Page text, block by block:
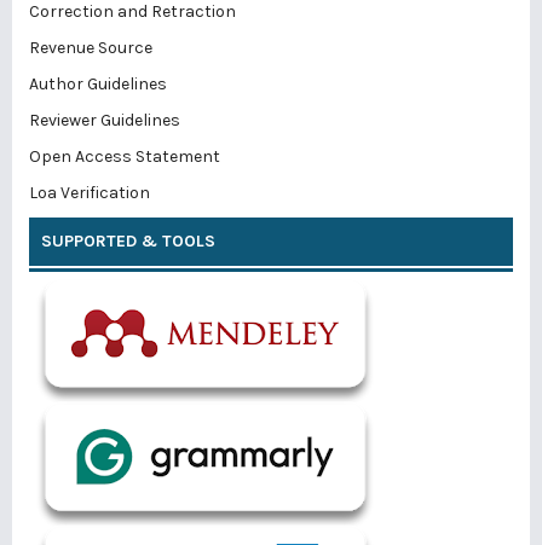
Correction and Retraction
Revenue Source
Author Guidelines
Reviewer Guidelines
Open Access Statement
Loa Verification
SUPPORTED & TOOLS